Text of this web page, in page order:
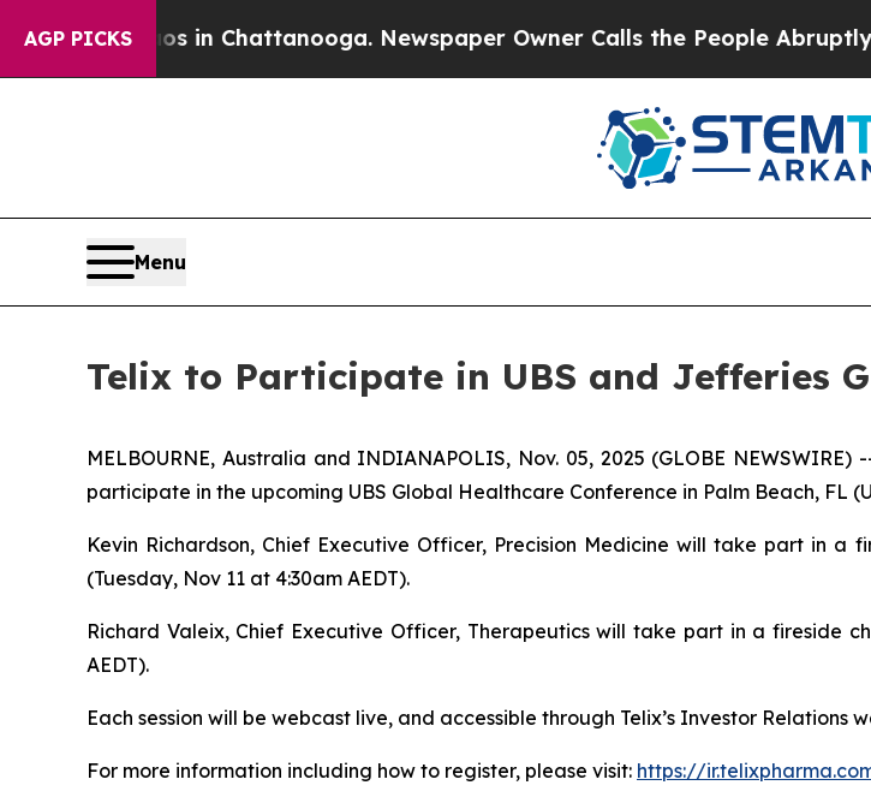
AGP PICKS
Chaos in Chattanooga. Newspaper Owner Calls the People Abruptly Laid
Menu
Telix to Participate in UBS and Jefferies
MELBOURNE, Australia and INDIANAPOLIS, Nov. 05, 2025 (GLOBE
participate in the upcoming UBS Global Healthcare Conference in Palm Beach, FL
Kevin Richardson, Chief Executive Officer, Precision Medicine will take part in a
(Tuesday, Nov 11 at 4:30am AEDT).
Richard Valeix, Chief Executive Officer, Therapeutics will take part in a fireside
AEDT).
Each session will be webcast live, and accessible through Telix’s Investor Relations
For more information including how to register, please visit: https://